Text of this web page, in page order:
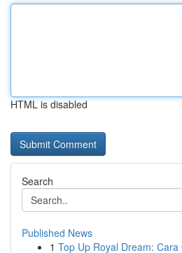
HTML is disabled
Search
Published News
1 Top Up Royal Dream: